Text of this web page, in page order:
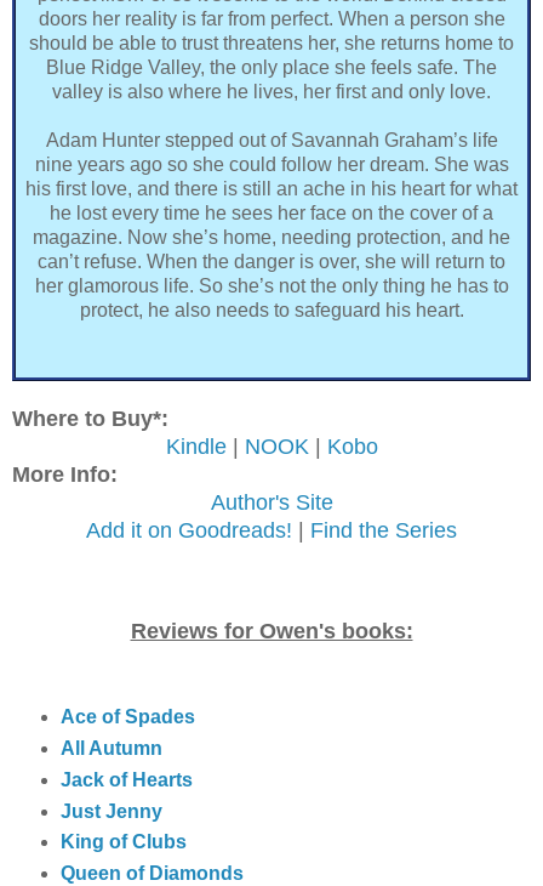
doors her reality is far from perfect. When a person she
should be able to trust threatens her, she returns home to
Blue Ridge Valley, the only place she feels safe. The
valley is also where he lives, her first and only love.
Adam Hunter stepped out of Savannah Graham’s life
nine years ago so she could follow her dream. She was
his first love, and there is still an ache in his heart for what
he lost every time he sees her face on the cover of a
magazine. Now she’s home, needing protection, and he
can’t refuse. When the danger is over, she will return to
her glamorous life. So she’s not the only thing he has to
protect, he also needs to safeguard his heart.
Where to Buy*:
Kindle| NOOK | Kobo
More Info:
Author's Site
Add it on Goodreads! | Find the Series
Reviews for Owen's books:
Ace of Spades
All Autumn
Jack of Hearts
Just Jenny
King of Clubs
Queen of Diamonds